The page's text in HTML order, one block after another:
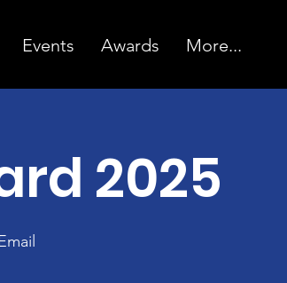
Events Awards More...
2025